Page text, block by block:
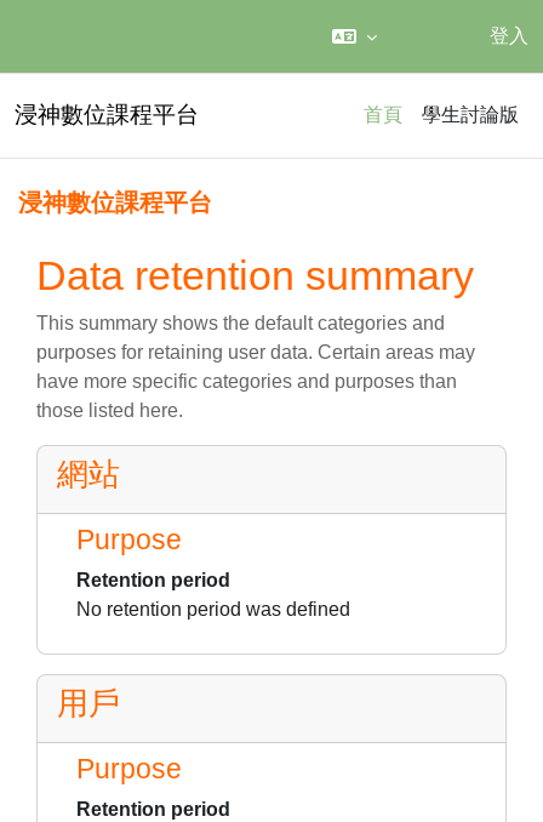
登入
浸神數位課程平台 首頁 學生討論版
浸神數位課程平台
Data retention summary
This summary shows the default categories and
purposes for retaining user data. Certain areas may
have more specific categories and purposes than
those listed here.
網站
Purpose
Retention period
No retention period was defined
用戶
Purpose
Retention period